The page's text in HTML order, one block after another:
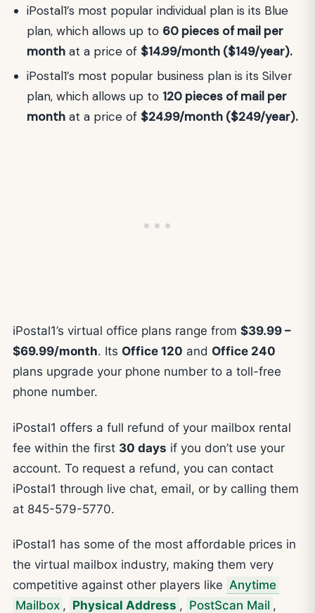
iPostal1’s most popular individual plan is its Blue
plan, which allows up to 60 pieces of mail per
month at a price of $14.99/month ($149/year).
iPostal1’s most popular business plan is its Silver
plan, which allows up to 120 pieces of mail per
month at a price of $24.99/month ($249/year).
iPostal1’s virtual office plans range from $39.99 –
$69.99/month. Its Office 120 and Office 240
plans upgrade your phone number to a toll-free
phone number.
iPostal1 offers a full refund of your mailbox rental
fee within the first 30 days if you don’t use your
account. To request a refund, you can contact
iPostal1 through live chat, email, or by calling them
at 845-579-5770.
iPostal1 has some of the most affordable prices in
the virtual mailbox industry, making them very
competitive against other players like Anytime
Mailbox , Physical Address , PostScan Mail ,